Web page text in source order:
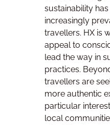
sustainability
increasingly
travellers. HX is
appeal to
lead the way in
practices.
travellers are
more authentic
particular
local